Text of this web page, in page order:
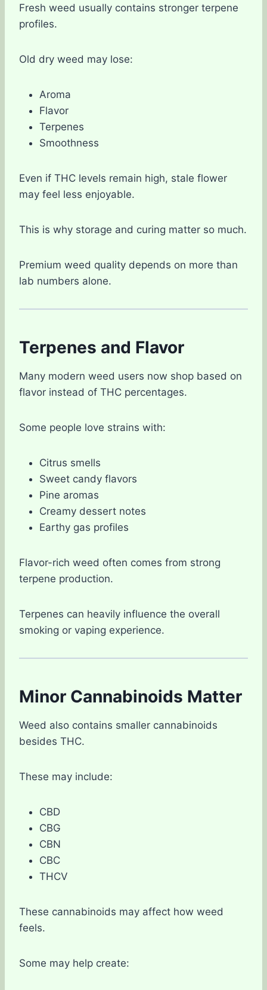
Fresh weed usually contains stronger terpene
profiles.
Old dry weed may lose:
Aroma
Flavor
Terpenes
Smoothness
Even if THC levels remain high, stale flower
may feel less enjoyable.
This is why storage and curing matter so much.
Premium weed quality depends on more than
lab numbers alone.
Terpenes and Flavor
Many modern weed users now shop based on
flavor instead of THC percentages.
Some people love strains with:
Citrus smells
Sweet candy flavors
Pine aromas
Creamy dessert notes
Earthy gas profiles
Flavor-rich weed often comes from strong
terpene production.
Terpenes can heavily influence the overall
smoking or vaping experience.
Minor Cannabinoids Matter
Weed also contains smaller cannabinoids
besides THC.
These may include:
CBD
CBG
CBN
CBC
THCV
These cannabinoids may affect how weed
feels.
Some may help create: